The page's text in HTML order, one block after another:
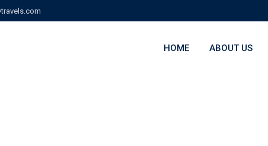
HOME ABOUT US